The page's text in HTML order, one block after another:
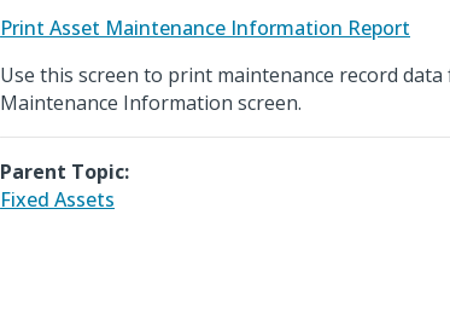
Print Asset Maintenance Information Report
Use this screen to print maintenance record
Maintenance Information screen.
Parent Topic:
Fixed Assets